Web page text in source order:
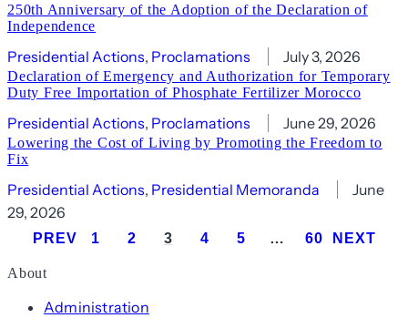
250th Anniversary of the Adoption of the Declaration of
Independence
Presidential Actions, Proclamations July 3, 2026
Declaration of Emergency and Authorization for Temporary
Duty Free Importation of Phosphate Fertilizer Morocco
Presidential Actions, Proclamations June 29, 2026
Lowering the Cost of Living by Promoting the Freedom to
Fix
Presidential Actions, Presidential Memoranda
June
29, 2026
PREV 1 2 3 4 5 … 60 NEXT
About
Administration